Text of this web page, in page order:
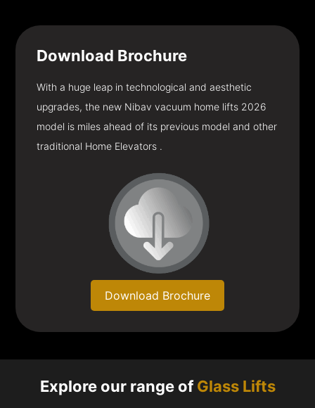
Download Brochure
With a huge leap in technological and aesthetic
upgrades, the new Nibav vacuum home lifts 2026
model is miles ahead of its previous model and other
traditional Home Elevators .
Download Brochure
Explore our range ofGlass Lifts